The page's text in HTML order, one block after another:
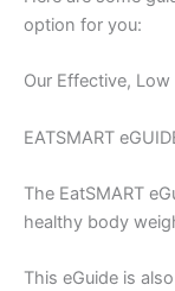
option for you:
Our Effective,
EATSMART
The EatSMART
healthy body
This eGuide is